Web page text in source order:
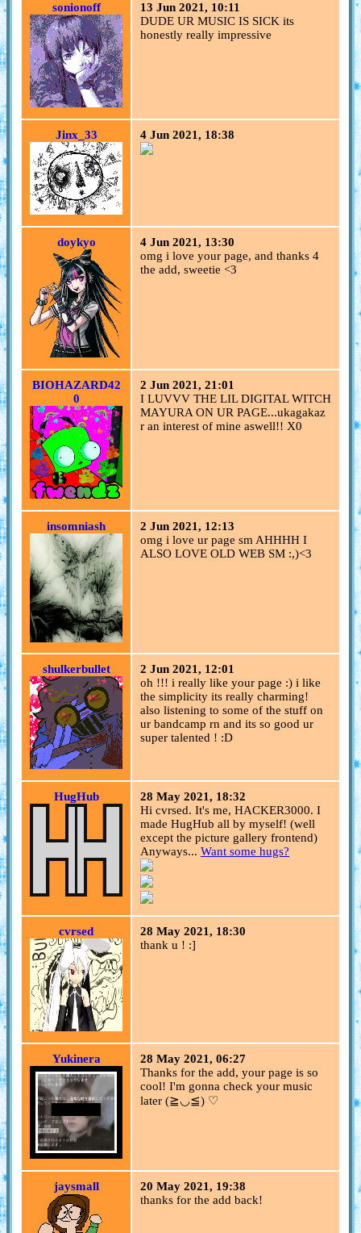
sonionoff
13 Jun 2021, 10:11
DUDE UR MUSIC IS SICK its
honestly really impressive
Jinx_33 4 Jun 2021, 18:38
doykyo
4 Jun 2021, 13:30
omg i love your page, and thanks 4
the add, sweetie <3
BIOHAZARD42
0
2 Jun 2021, 21:01
I LUVVV THE LIL DIGITAL WITCH
MAYURA ON UR PAGE...ukagakaz
r an interest of mine aswell!! X0
insomniash
2 Jun 2021, 12:13
omg i love ur page sm AHHHH I
ALSO LOVE OLD WEB SM :,)<3
shulkerbullet
2 Jun 2021, 12:01
oh !!! i really like your page :) i like
the simplicity its really charming!
also listening to some of the stuff on
ur bandcamp rn and its so good ur
super talented ! :D
HugHub
28 May 2021, 18:32
Hi cvrsed. It's me, HACKER3000. I
made HugHub all by myself! (well
except the picture gallery frontend)
Anyways... Want some hugs?
cvrsed
28 May 2021, 18:30
thank u ! :]
Yukinera
28 May 2021, 06:27
Thanks for the add, your page is so
cool! I'm gonna check your music
later (≧◡≦) ♡
jaysmall
20 May 2021, 19:38
thanks for the add back!